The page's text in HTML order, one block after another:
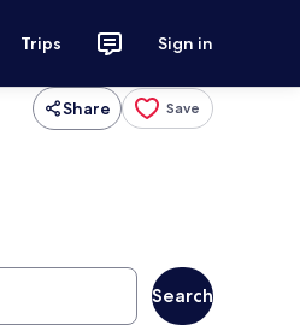
Trips Sign in
Share Save
Search